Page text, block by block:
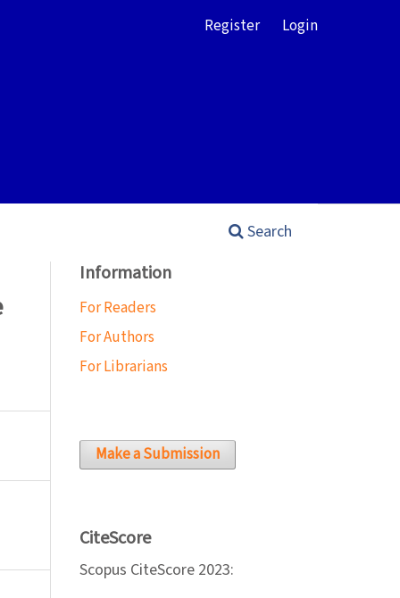
Search
Register Login
Information
For Readers
For Authors
For Librarians
Make a Submission
CiteScore
Scopus CiteScore 2023: